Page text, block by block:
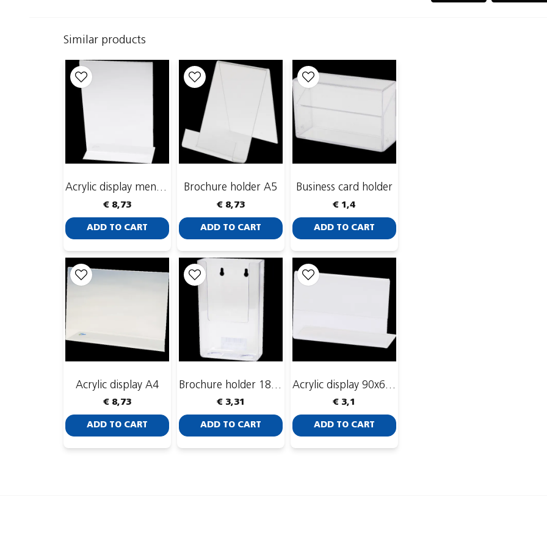
Similar products
Acrylic display menu stand A4
€ 8,73
ADD TO CART
Brochure holder A5
€ 8,73
ADD TO CART
Business card holder
€ 1,4
ADD TO CART
Acrylic display A4
€ 8,73
ADD TO CART
Brochure holder 18x11x4,5 cm
€ 3,31
ADD TO CART
Acrylic display 90x60 mm
€ 3,1
ADD TO CART